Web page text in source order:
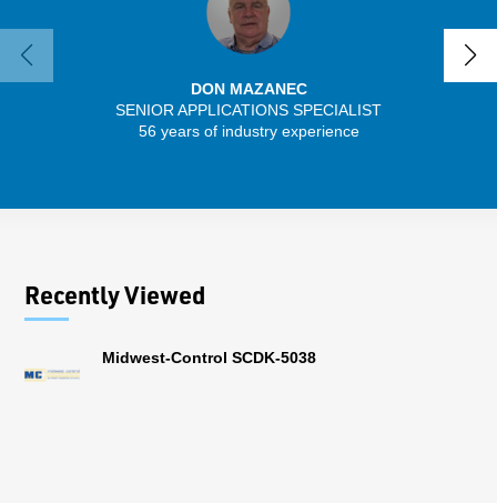
DON MAZANEC
SENIOR APPLICATIONS SPECIALIST
56 years of industry experience
Recently Viewed
Midwest-Control SCDK-5038